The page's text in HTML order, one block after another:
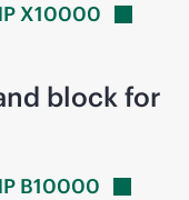
X10000
block for
B10000